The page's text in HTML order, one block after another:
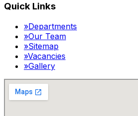
Quick Links
»Departments
»Our Team
»Sitemap
»Vacancies
»Gallery